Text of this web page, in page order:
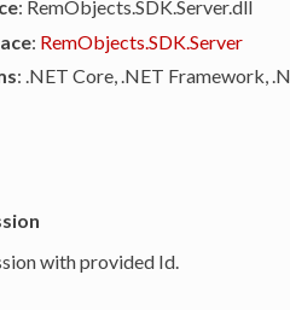
: RemObjects.SDK.Server.dll
: RemObjects.SDK.Server
: .NET Core, .NET Framework,
with provided Id.